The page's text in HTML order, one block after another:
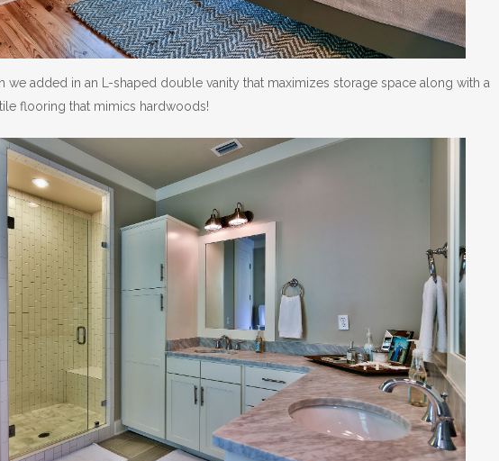
we added in an L-shaped double vanity that maximizes storage space along with a
flooring that mimics hardwoods!